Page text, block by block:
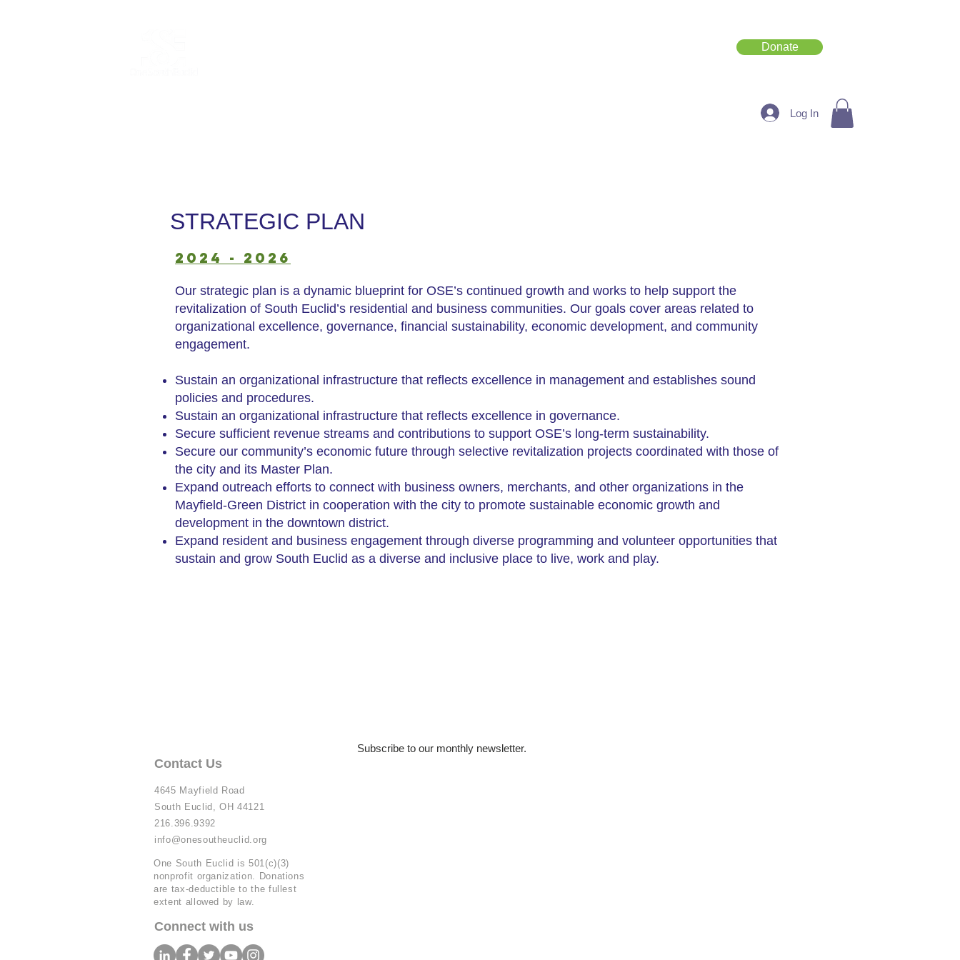
Donate
Log In
STRATEGIC PLAN
2024 - 2026
Our strategic plan is a dynamic blueprint for OSE’s continued growth and works to help support the
revitalization of South Euclid’s residential and business communities. Our goals cover areas related to
organizational excellence, governance, financial sustainability, economic development, and community
engagement.
Sustain an organizational infrastructure that reflects excellence in management and establishes sound
policies and procedures.
Sustain an organizational infrastructure that reflects excellence in governance.
Secure sufficient revenue streams and contributions to support OSE’s long-term sustainability.
Secure our community’s economic future through selective revitalization projects coordinated with those of
the city and its Master Plan.
Expand outreach efforts to connect with business owners, merchants, and other organizations in the
Mayfield-Green District in cooperation with the city to promote sustainable economic growth and
development in the downtown district.
Expand resident and business engagement through diverse programming and volunteer opportunities that
sustain and grow South Euclid as a diverse and inclusive place to live, work and play.
Contact Us
4645 Mayfield Road
South Euclid, OH 44121
216.396.9392
info@onesoutheuclid.org
One South Euclid is 501(c)(3)
nonprofit organization. Donations
are tax-deductible to the fullest
extent allowed by law.
Connect with us
Subscribe to our monthly newsletter.